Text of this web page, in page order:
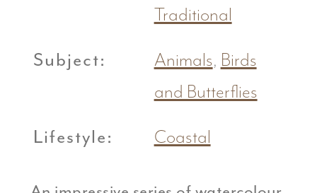
Traditional
Subject: Animals, Birds
and Butterflies
Lifestyle: Coastal